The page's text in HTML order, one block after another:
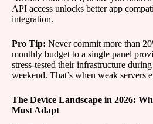
API access unlocks better app
integration.
Pro Tip: Never commit more than
monthly budget to a single panel
stress-tested their infrastructure
weekend. That’s when weak servers
The Device Landscape in 2026:
Must Adapt